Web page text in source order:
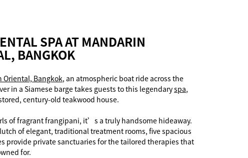
SPA AT MANDARIN
BANGKOK
Oriental, Bangkok, an atmospheric boat ride across the
in a Siamese barge takes guests to this legendaryspa,
century-old teakwood house.
of fragrant frangipani, it’s a truly handsome hideaway.
of elegant, traditional treatment rooms, five spacious
provide private sanctuaries for the tailored therapies that
for.